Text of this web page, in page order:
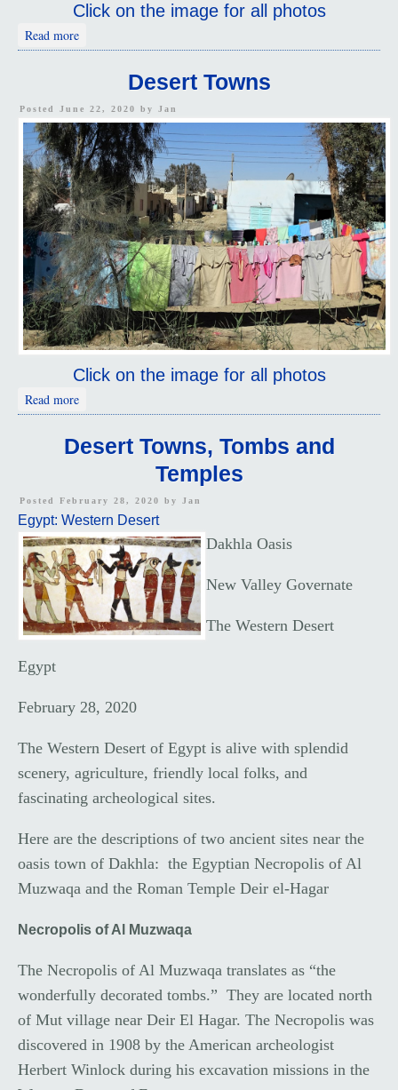
Click on the image for all photos
Read more
Desert Towns
Posted June 22, 2020 by Jan
Click on the image for all photos
Read more
Desert Towns, Tombs and
Temples
Posted February 28, 2020 by Jan
Egypt: Western Desert
Dakhla Oasis
New Valley Governate
The Western Desert
Egypt
February 28, 2020
The Western Desert of Egypt is alive with splendid
scenery, agriculture, friendly local folks, and
fascinating archeological sites.
Here are the descriptions of two ancient sites near the
oasis town of Dakhla: the Egyptian Necropolis of Al
Muzwaqa and the Roman Temple Deir el-Hagar
Necropolis of Al Muzwaqa
The Necropolis of Al Muzwaqa translates as “the
wonderfully decorated tombs.” They are located north
of Mut village near Deir El Hagar. The Necropolis was
discovered in 1908 by the American archeologist
Herbert Winlock during his excavation missions in the